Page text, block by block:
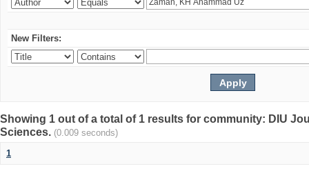
New Filters:
Showing 1 out of a total of 1 results for community: DIU
Sciences. (0.009 seconds)
1